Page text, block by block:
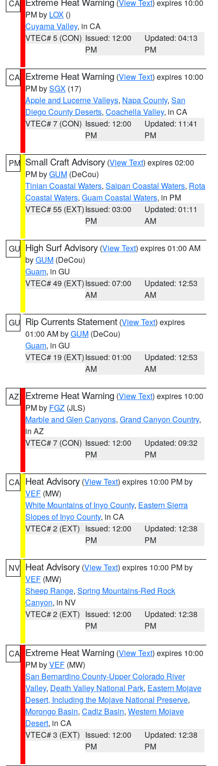
CA (View Text) expires 10:00
PM by LOX ()
Cuyama Valley, in CA
VTEC# 5 (CON) Issued: 12:00
PM
Updated: 04:13
PM
CA Extreme Heat Warning (View Text) expires 10:00
PM bySGX (17)
Apple and Lucerne Valleys, Napa County, San
Diego County Deserts, Coachella Valley, in CA
VTEC# 7 (CON) Issued: 12:00
PM
Updated: 11:41
PM
PM Small Craft Advisory (View Text) expires 02:00
PM byGUM (DeCou)
Tinian Coastal Waters, Saipan Coastal Waters, Rota
Coastal Waters, Guam Coastal Waters, in PM
VTEC# 55 (EXT)Issued: 03:00
PM
Updated: 01:11
AM
GU High Surf Advisory (View Text) expires 01:00 AM
byGUM (DeCou)
Guam, in GU
VTEC# 49 (EXT)Issued: 07:00
AM
Updated: 12:53
AM
GU Rip Currents Statement (View Text) expires
01:00 AM byGUM (DeCou)
Guam, in GU
VTEC# 19 (EXT)Issued: 01:00
AM
Updated: 12:53
AM
AZ Extreme Heat Warning (View Text) expires 10:00
PM by FGZ (JLS)
Marble and Glen Canyons, Grand Canyon Country,
in AZ
VTEC# 7 (CON) Issued: 12:00
PM
Updated: 09:32
PM
CA Heat Advisory (View Text) expires 10:00 PM by
VEF (MW)
White Mountains of Inyo County, Eastern Sierra
Slopes of Inyo County, in CA
VTEC# 2 (EXT) Issued: 12:00
PM
Updated: 12:38
PM
NV Heat Advisory (View Text) expires 10:00 PM by
VEF (MW)
Sheep Range, Spring Mountains-Red Rock
Canyon, in NV
VTEC# 2 (EXT) Issued: 12:00
PM
Updated: 12:38
PM
CA Extreme Heat Warning (View Text) expires 10:00
PM byVEF (MW)
San Bernardino County-Upper Colorado River
Valley, Death Valley National Park, Eastern Mojave
Desert, Including the Mojave National Preserve,
Morongo Basin, Cadiz Basin, Western Mojave
Desert, in CA
VTEC# 3 (EXT) Issued: 12:00
PM
Updated: 12:38
PM